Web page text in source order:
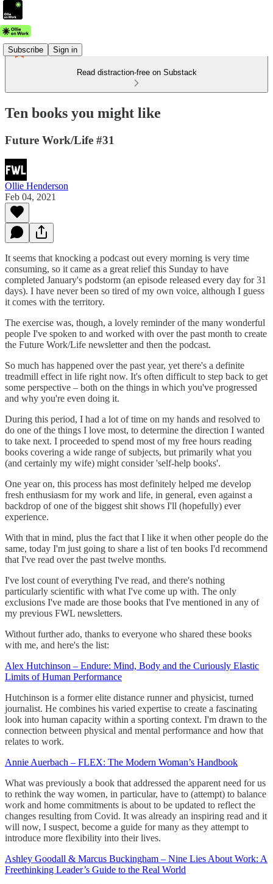
Subscribe Sign in
Read distraction-free on Substack
Ten books you might like
Future Work/Life #31
Ollie Henderson
Feb 04, 2021
It seems that knocking a podcast out every morning is very time
consuming, so it came as a great relief this Sunday to have
completed January's podstorm (an episode released every day for 31
days). I have never been so tired of my own voice, although I guess
it comes with the territory.
The exercise was, though, a lovely reminder of the many wonderful
people I've spoken to and worked with over the past month to create
the Future Work/Life newsletter and then the podcast.
So much has happened over the past year, yet there's a definite
treadmill effect in life right now. It's often difficult to step back to get
some perspective – both on the things in which you've progressed
and why you're even doing it.
During this period, I had a lot of time on my hands and resolved to
do one of the things I love most, to determine the direction I wanted
to take next. I proceeded to spend most of my free hours reading
books covering a wide range of subjects, but primarily what you
(and certainly my wife) might consider 'self-help books'.
One year on, this process has most definitely helped me develop
fresh enthusiasm for my work and life, in general, even against a
backdrop of one of the biggest shit shows I'll (hopefully) ever
experience.
With that in mind, plus the fact that I like it when other people do the
same, today I'm just going to share a list of ten books I'd recommend
that I've read over the past twelve months.
I've lost count of everything I've read, and there's nothing
particularly scientific with what I've come up with. The only
exclusions I've made are those books that I've mentioned in any of
my previous FWL newsletters.
Without further ado, thanks to everyone who shared these books
with me, and here's the list:
Alex Hutchinson – Endure: Mind, Body and the Curiously Elastic
Limits of Human Performance
Hutchinson is a former elite distance runner and physicist, turned
journalist. He combines his varied expertise to create a fascinating
look into human capacity within a sporting context. I'm drawn to the
connection between physical and mental performance and how that
relates to work.
Annie Auerbach – FLEX: The Modern Woman’s Handbook
What was previously a book that addressed the apparent need for us
to rethink the way women, in particular, have to (attempt) to balance
work and home commitments is about to be updated to reflect the
changes resulting from Covid. It was already an inspiring read and it
will now, I suspect, become a guide for many as they attempt to
introduce more flexibility into their lives.
Ashley Goodall & Marcus Buckingham – Nine Lies About Work: A
Freethinking Leader’s Guide to the Real World